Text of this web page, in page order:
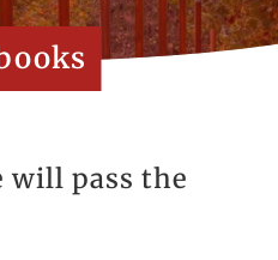
will pass the